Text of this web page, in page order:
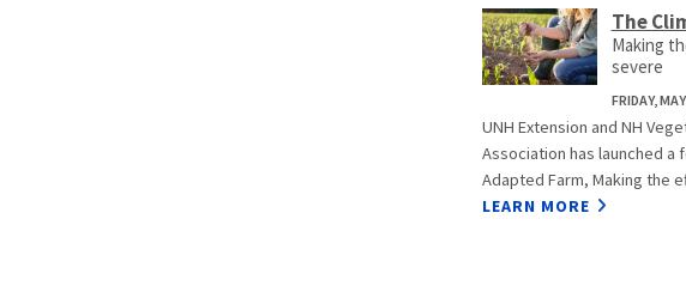
The
Making
severe
FRIDAY,
UNH Extension and NH
Association has launched a
Adapted Farm, Making the
LEARN MORE